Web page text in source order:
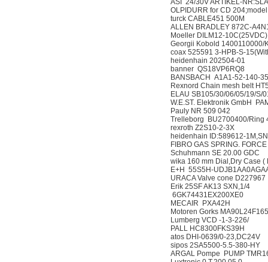
ASI 24/30V ARTIKEL-
OLPIDURR for CD
turck CABLE451
ALLEN BRADLEY
Moeller DILM12-
Georgii Kobold
coax 525591 3-HPB-S-
heidenhain 202504-
banner
BANSBACH A1A1-52-
Rexnord Chain mesh belt
ELAU SB105/30/06/05/
W.E.ST. Elektronik
Pauly NR 509 042
Trelleborg BU2700400/
rexroth Z2S10-2-3X
heidenhain ID:589612-
FIBRO GAS SPRING.
Schuhmann SE 20.00
wika 160 mm Dial,Dry
E+H 55S5H-
URACA Valve cone
Erik 25SF AK13
MECAIR PXA42H
Motoren Gorks
Lumberg VCD -1-3-
PALL
atos DHI-0639/0-
sipos 2SA5500-5.5-
ARGAL Pompe PUMP